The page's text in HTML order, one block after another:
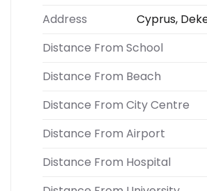
Address
Cyprus,
Distance From School
Distance From Beach
Distance From City Centre
Distance From Airport
Distance From Hospital